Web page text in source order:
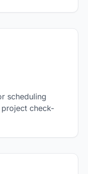
scheduling
check-